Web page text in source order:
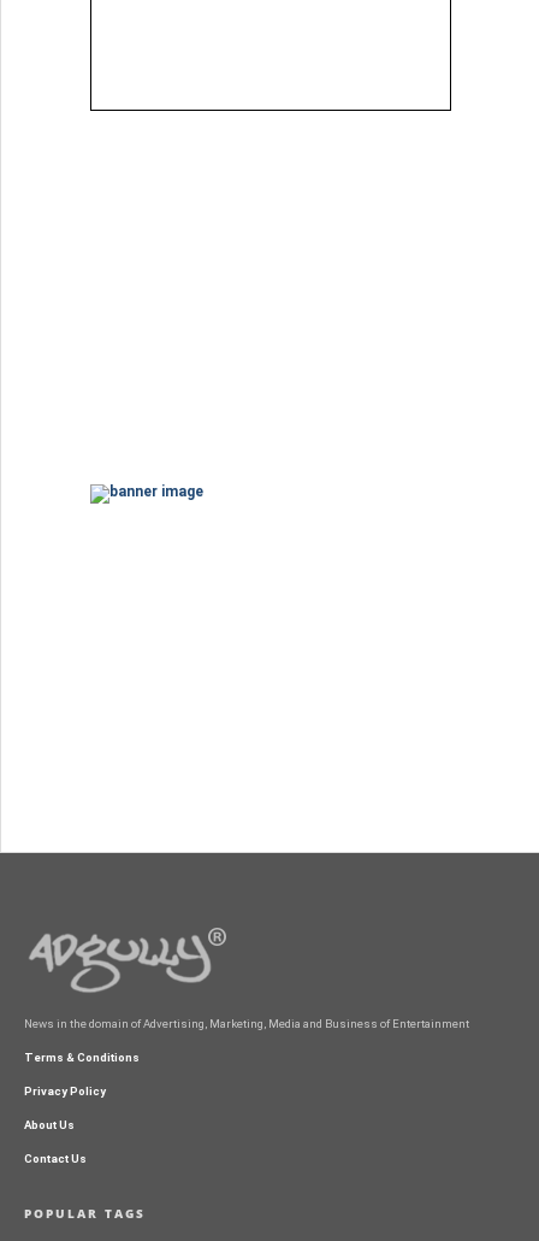
News in the domain of Advertising, Marketing, Media and Business of Entertainment
Terms & Conditions
Privacy Policy
About Us
Contact Us
POPULAR TAGS